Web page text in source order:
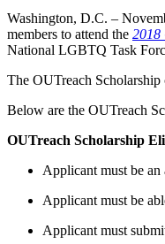
Washington, D.C. –
members to attend the 2018
National LGBTQ Task
The OUTreach Scholarship
Below are the OUTreach
OUTreach Scholarship
Applicant must be
Applicant must be
Applicant must